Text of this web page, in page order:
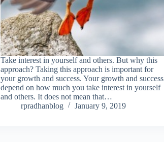
Take interest in yourself and others. But why this
approach? Taking this approach is important for
your growth and success. Your growth and success
depend on how much you take interest in yourself
and others. It does not mean that…
rpradhanblog
January 9, 2019